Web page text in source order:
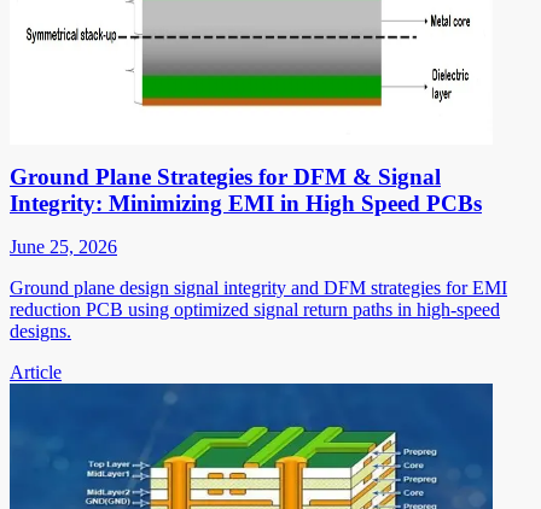
Ground Plane Strategies for DFM & Signal
Integrity: Minimizing EMI in High Speed PCBs
June 25, 2026
Ground plane design signal integrity and DFM strategies for EMI
reduction PCB using optimized signal return paths in high-speed
designs.
Article